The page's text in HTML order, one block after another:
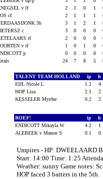
v lf
2 1 0 1
cf
2 1 1 1
3b
3 1 2 1
c
3 0 0 0
rf
2 0 0 0
v rf
1 0 1 0
p
0 0 0 0
24 7 8 5
TALENT TEAM HOLLAND ip h
EIJL Nicole L
1.2 4
HOP Lisa
2.1 2
KESSELER Myrthe
0.2 2
ROEF! ip h
ENDICOTT Mikayla W
4.2 1
ALEBEEK v Manon S
0.1 0
Umpires - HP: DWEELAARD
Start: 14:00 Time: 1:25
Weather: sunny Game notes:
HOP faced 3 batters in the 5th.